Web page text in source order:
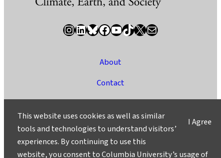
InstagramLinkedIn Bluesky Facebook YouTube TikTok X / Twitter Newsletter
About
Contact
Ask a Question/Suggest a Story
Privacy
I Agree
This website uses cookies as well as similar
tools and technologies to understand visitors’
experiences. By continuing to use this
website, you consent to Columbia University’s usage of